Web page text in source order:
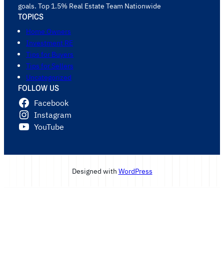
goals. Top 1.5% Real Estate Team Nationwide
TOPICS
Home Owners
Investment RE
Tips for Buyers
Tips for Sellers
Uncategorized
FOLLOW US
Facebook
Instagram
YouTube
Designed with WordPress